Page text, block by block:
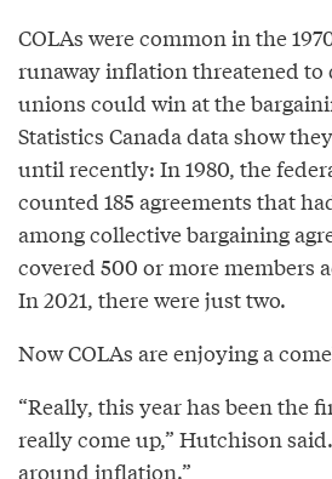
COLAs were common in the
runaway inflation threatened to
unions could win at the
Statistics Canada data show
until recently: In 1980, the
counted 185 agreements that
among collective bargaining
covered 500 or more members
In 2021, there were just two.
Now COLAs are enjoying a
“Really, this year has been the
really come up,” Hutchison
around inflation.”